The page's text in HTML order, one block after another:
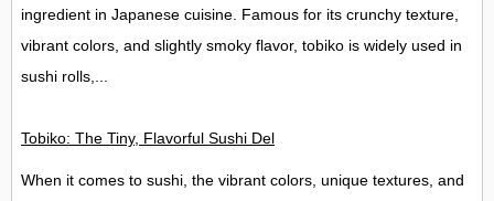
ingredient in Japanese cuisine. Famous for its crunchy texture,
vibrant colors, and slightly smoky flavor, tobiko is widely used in
sushi rolls,...
Tobiko: The Tiny, Flavorful Sushi Delight
When it comes to sushi, the vibrant colors, unique textures, and